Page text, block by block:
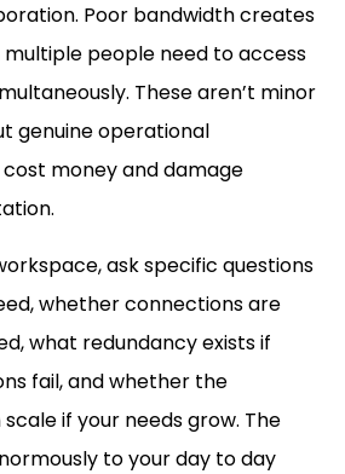
Poor bandwidth creates
people need to access
These aren’t minor
genuine operational
money and damage
ask specific questions
whether connections are
what redundancy exists if
fail, and whether the
if your needs grow. The
to your day to day